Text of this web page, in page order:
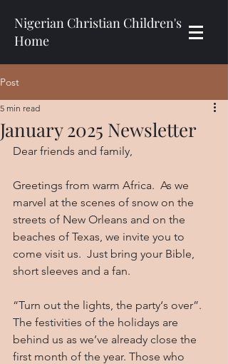
Nigerian Christian Children's
Home
Post
January 2025 Newsletter
5 min read
Dear friends and family,
Greetings from warm Africa.  As we
marvel at the scenes of snow on the
streets of New Orleans and on the
beaches of Texas, we invite you to
come visit us.  Just bring your Bible,
short sleeves and a fan.
“Turn out the lights, the party‘s over”.
The festivities of the holidays are
behind us as we’ve already close the
first month of the year. Those who